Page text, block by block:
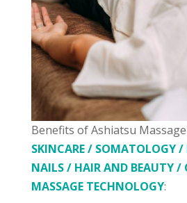
Benefits of Ashiatsu
SKINCARE / SOMATOLOGY /
NAILS / HAIR AND BEAUTY /
MASSAGE TECHNOLOGY: